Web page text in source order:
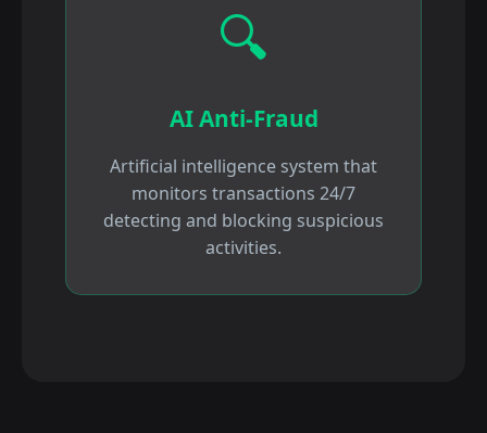
🔍
AI Anti-Fraud
Artificial intelligence system that
monitors transactions 24/7
detecting and blocking suspicious
activities.